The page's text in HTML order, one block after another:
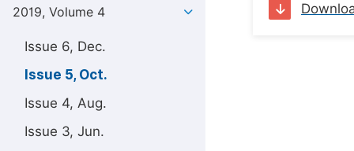
2019, Volume 4
Issue 6, Dec.
Issue 5, Oct.
Issue 4, Aug.
Issue 3, Jun.